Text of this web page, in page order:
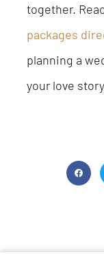
together.
packages
planning a
your love